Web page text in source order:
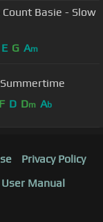
Basie - Slow
E G Am
F D Dm Ab
Privacy Policy
User Manual